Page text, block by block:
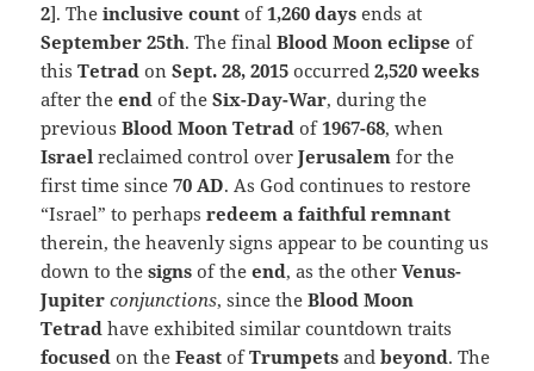
2]. The inclusive countof1,260 daysends at
September 25th. The finalBlood Moon eclipse of
thisTetrad onSept. 28, 2015 occurred2,520 weeks
after theendof the Six-Day-War, during the
previousBlood Moon Tetradof1967-68, when
Israel reclaimed control overJerusalem for the
first time since70 AD. As God continues to restore
“Israel” to perhapsredeem a faithful remnant
therein, the heavenly signs appear to be counting us
down to thesigns of theend,as the otherVenus-
Jupiter conjunctions, since theBlood Moon
Tetrad have exhibited similar countdown traits
focusedon the FeastofTrumpetsand beyond. The